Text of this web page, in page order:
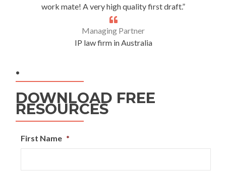
work mate! A very high quality first draft.”
Managing Partner
IP law firm in Australia
.
DOWNLOAD FREE
RESOURCES
First Name *